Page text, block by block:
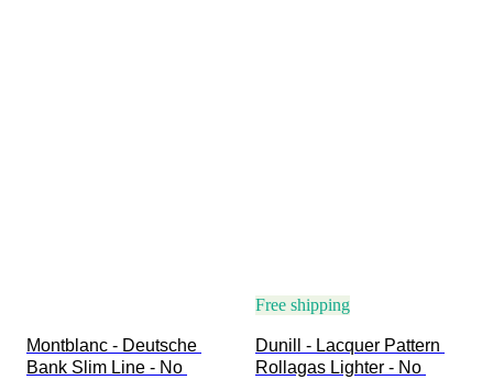
Montblanc - Deutsche
Bank Slim Line - No
Free shipping
Dunill - Lacquer Pattern
Rollagas Lighter - No